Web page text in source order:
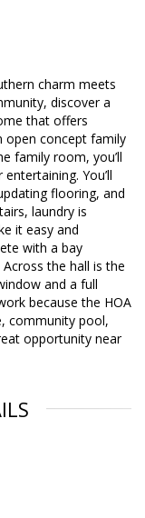
charm meets
discover a
that offers
open concept family
family room, you’ll
You’ll
flooring, and
laundry is
it easy and
with a bay
the hall is the
and a full
because the HOA
community pool,
opportunity near